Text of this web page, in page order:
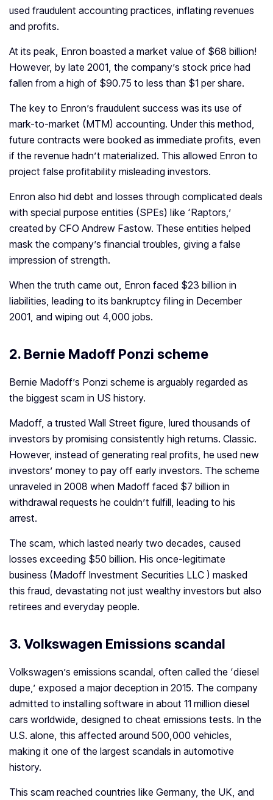
used fraudulent accounting practices, inflating revenues
and profits.
At its peak, Enron boasted a market value of $68 billion!
However, by late 2001, the company’s stock price had
fallen from a high of $90.75 to less than $1 per share.
The key to Enron’s fraudulent success was its use of
mark-to-market (MTM) accounting. Under this method,
future contracts were booked as immediate profits, even
if the revenue hadn’t materialized. This allowed Enron to
project false profitability misleading investors.
Enron also hid debt and losses through complicated deals
with special purpose entities (SPEs) like ‘Raptors,’
created by CFO Andrew Fastow. These entities helped
mask the company’s financial troubles, giving a false
impression of strength.
When the truth came out, Enron faced $23 billion in
liabilities, leading to its bankruptcy filing in December
2001, and wiping out 4,000 jobs.
2. Bernie Madoff Ponzi scheme
Bernie Madoff’s Ponzi scheme is arguably regarded as
the biggest scam in US history.
Madoff, a trusted Wall Street figure, lured thousands of
investors by promising consistently high returns. Classic.
However, instead of generating real profits, he used new
investors’ money to pay off early investors. The scheme
unraveled in 2008 when Madoff faced $7 billion in
withdrawal requests he couldn’t fulfill, leading to his
arrest.
The scam, which lasted nearly two decades, caused
losses exceeding $50 billion. His once-legitimate
business (Madoff Investment Securities LLC ) masked
this fraud, devastating not just wealthy investors but also
retirees and everyday people.
3. Volkswagen Emissions scandal
Volkswagen’s emissions scandal, often called the ‘diesel
dupe,’ exposed a major deception in 2015. The company
admitted to installing software in about 11 million diesel
cars worldwide, designed to cheat emissions tests. In the
U.S. alone, this affected around 500,000 vehicles,
making it one of the largest scandals in automotive
history.
This scam reached countries like Germany, the UK, and